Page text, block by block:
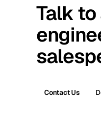
Talk to
Contact Us